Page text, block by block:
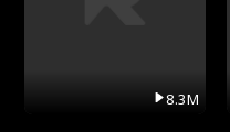
8.3M